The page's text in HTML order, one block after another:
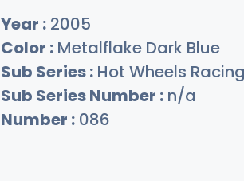
Year : 2005
Color : Metalflake Dark Blue
Sub Series : Hot Wheels
Sub Series Number : n/a
Number : 086